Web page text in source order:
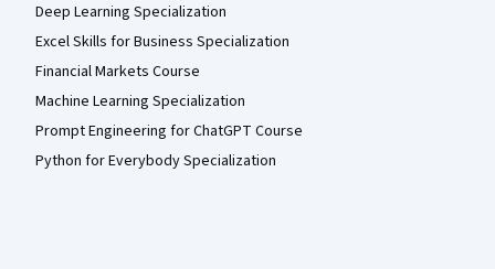
Deep Learning Specialization
Excel Skills for Business Specialization
Financial Markets Course
Machine Learning Specialization
Prompt Engineering for ChatGPT Course
Python for Everybody Specialization